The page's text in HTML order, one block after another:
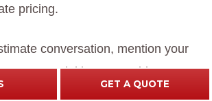
pricing.
conversation, mention your
any special items requiring care,
GET A QUOTE